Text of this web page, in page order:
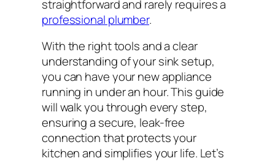
straightforward and rarely requires a
professional plumber.
With the right tools and a clear
understanding of your sink setup,
you can have your new appliance
running in under an hour. This guide
will walk you through every step,
ensuring a secure, leak-free
connection that protects your
kitchen and simplifies your life. Let’s